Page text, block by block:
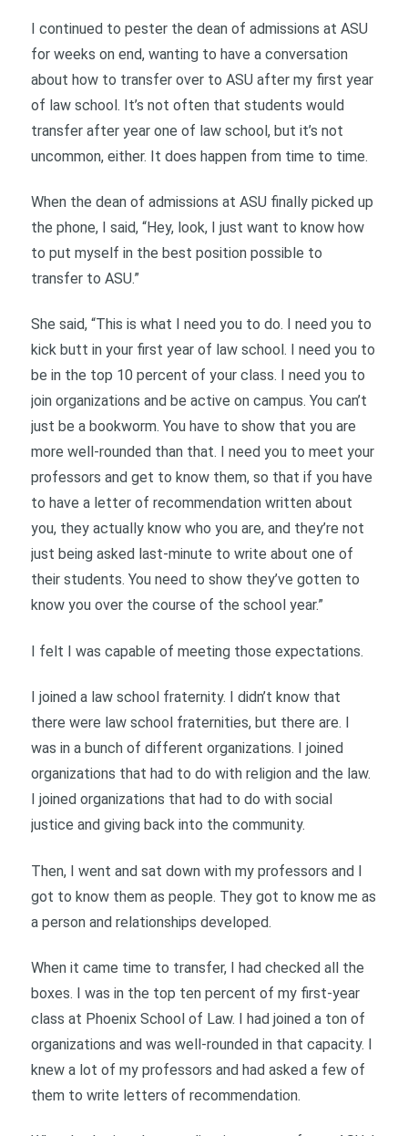
I continued to pester the dean of admissions at ASU
for weeks on end, wanting to have a conversation
about how to transfer over to ASU after my first year
of law school. It’s not often that students would
transfer after year one of law school, but it’s not
uncommon, either. It does happen from time to time.
When the dean of admissions at ASU finally picked up
the phone, I said, “Hey, look, I just want to know how
to put myself in the best position possible to
transfer to ASU.”
She said, “This is what I need you to do. I need you to
kick butt in your first year of law school. I need you to
be in the top 10 percent of your class. I need you to
join organizations and be active on campus. You can’t
just be a bookworm. You have to show that you are
more well-rounded than that. I need you to meet your
professors and get to know them, so that if you have
to have a letter of recommendation written about
you, they actually know who you are, and they’re not
just being asked last-minute to write about one of
their students. You need to show they’ve gotten to
know you over the course of the school year.”
I felt I was capable of meeting those expectations.
I joined a law school fraternity. I didn’t know that
there were law school fraternities, but there are. I
was in a bunch of different organizations. I joined
organizations that had to do with religion and the law.
I joined organizations that had to do with social
justice and giving back into the community.
Then, I went and sat down with my professors and I
got to know them as people. They got to know me as
a person and relationships developed.
When it came time to transfer, I had checked all the
boxes. I was in the top ten percent of my first-year
class at Phoenix School of Law. I had joined a ton of
organizations and was well-rounded in that capacity. I
knew a lot of my professors and had asked a few of
them to write letters of recommendation.